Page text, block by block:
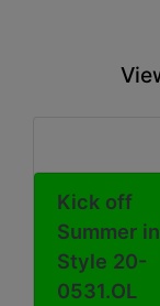
Kick off
Summer in
Style 20-
0531.OL